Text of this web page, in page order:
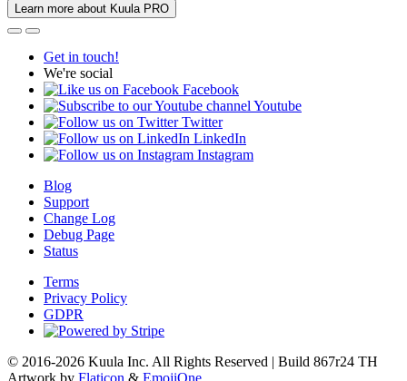
Learn more about Kuula PRO
Get in touch!
We're social
Facebook
Youtube
Twitter
LinkedIn
Instagram
Blog
Support
Change Log
Debug Page
Status
Terms
Privacy Policy
GDPR
© 2016-2026 Kuula Inc. All Rights Reserved | Build 867r24 TH
Artwork by Flaticon & EmojiOne